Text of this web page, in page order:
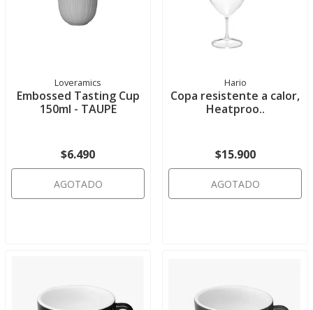
Loveramics
Embossed Tasting Cup
150ml - TAUPE
$6.490
AGOTADO
Hario
Copa resistente a calor,
Heatproo..
$15.900
AGOTADO